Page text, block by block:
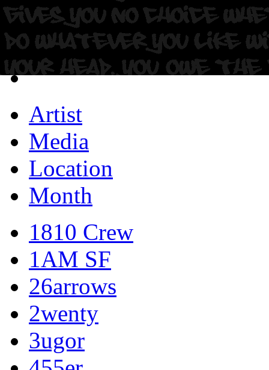
Artist
Media
Location
Month
1810 Crew
1AM SF
26arrows
2wenty
3ugor